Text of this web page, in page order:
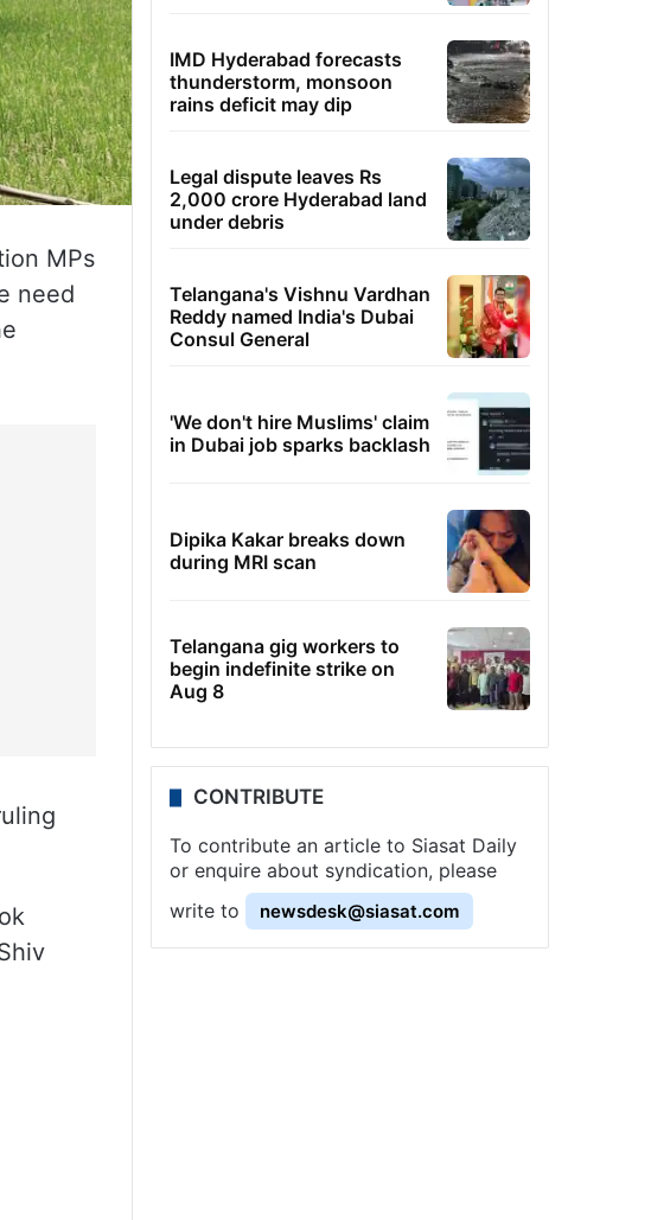
MPs
need
IMD Hyderabad forecasts
thunderstorm, monsoon
rains deficit may dip
Legal dispute leaves Rs
2,000 crore Hyderabad land
under debris
Telangana's Vishnu Vardhan
Reddy named India's Dubai
Consul General
'We don't hire Muslims' claim
in Dubai job sparks backlash
Dipika Kakar breaks down
during MRI scan
Telangana gig workers to
begin indefinite strike on
Aug 8
CONTRIBUTE
To contribute an article to Siasat Daily
or enquire about syndication, please
write to
newsdesk@siasat.com